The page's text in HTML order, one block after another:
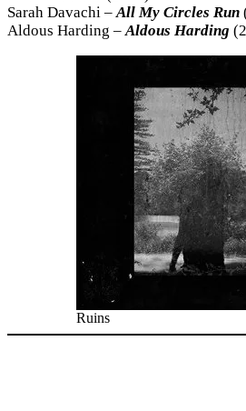
Sarah Davachi –All My Circles Run
Aldous Harding –Aldous Harding
Ruins